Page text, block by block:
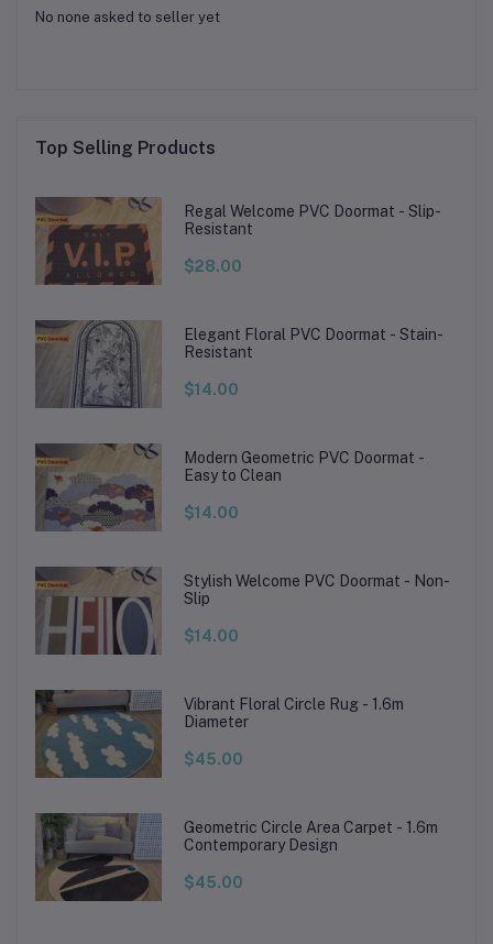
No none asked to seller yet
Top Selling Products
Regal Welcome PVC Doormat - Slip-
Resistant
$28.00
Elegant Floral PVC Doormat - Stain-
Resistant
$14.00
Modern Geometric PVC Doormat -
Easy to Clean
$14.00
Stylish Welcome PVC Doormat - Non-
Slip
$14.00
Vibrant Floral Circle Rug - 1.6m
Diameter
$45.00
Geometric Circle Area Carpet - 1.6m
Contemporary Design
$45.00